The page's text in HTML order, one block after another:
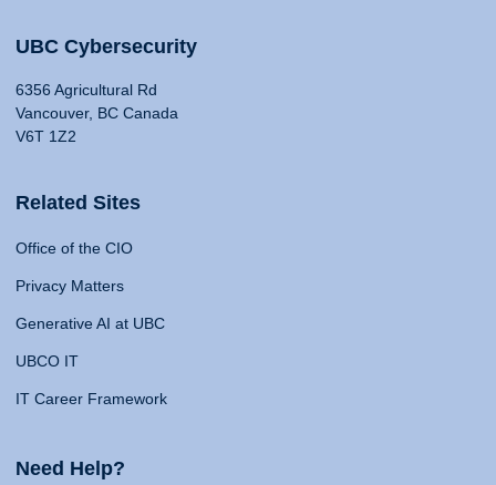
UBC Cybersecurity
6356 Agricultural Rd
Vancouver, BC Canada
V6T 1Z2
Related Sites
Office of the CIO
Privacy Matters
Generative AI at UBC
UBCO IT
IT Career Framework
Need Help?